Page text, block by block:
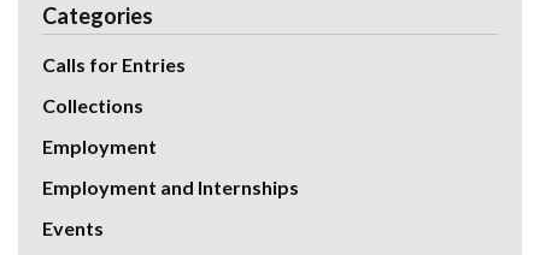
Categories
Calls for Entries
Collections
Employment
Employment and Internships
Events